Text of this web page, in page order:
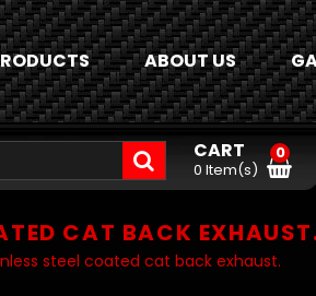
ABOUT US
CART
0 Item(s)
0
CAT BACK
steel coated cat back exhaust.